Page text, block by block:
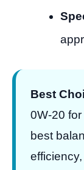
Best
0W-20
best